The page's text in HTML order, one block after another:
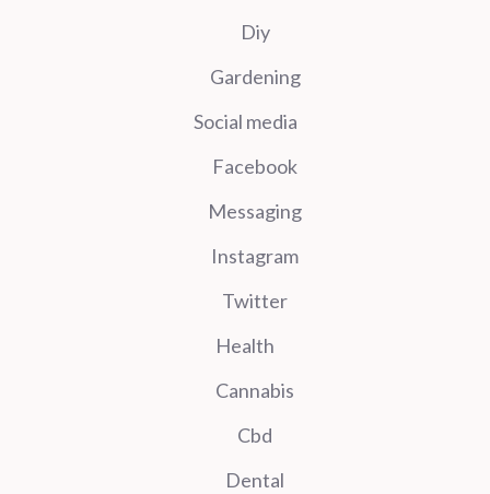
Diy
Gardening
Social media
Facebook
Messaging
Instagram
Twitter
Health
Cannabis
Cbd
Dental